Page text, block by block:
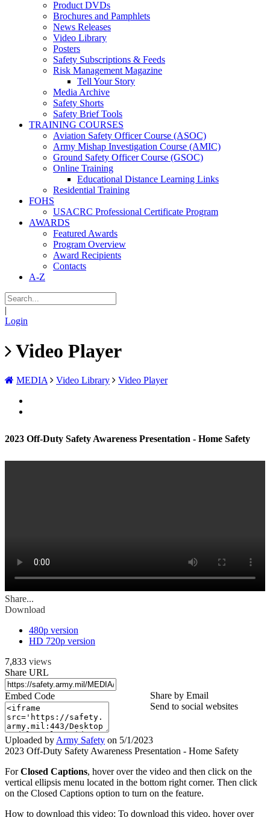
Product DVDs
Brochures and Pamphlets
News Releases
Video Library
Posters
Safety Subscriptions & Feeds
Risk Management Magazine
Tell Your Story
Media Archive
Safety Shorts
Safety Brief Tools
TRAINING COURSES
Aviation Safety Officer Course (ASOC)
Army Mishap Investigation Course (AMIC)
Ground Safety Officer Course (GSOC)
Online Training
Educational Distance Learning Links
Residential Training
FOHS
USACRC Professional Certificate Program
AWARDS
Featured Awards
Program Overview
Award Recipients
Contacts
A-Z
|
Login
Video Player
MEDIA Video Library Video Player
2023 Off-Duty Safety Awareness Presentation - Home Safety
Share...
Download
480p version
HD 720p version
7,833 views
Share URL
Embed Code
Share by Email
Send to social websites
Uploaded byArmy Safety on 5/1/2023
2023 Off-Duty Safety Awareness Presentation - Home Safety
ForClosed Captions, hover over the video and then click on the
vertical ellipsis menu located in the bottom right corner. Then click
on the Closed Captions option to turn on the feature.
How to download this video: To download this video, hover over